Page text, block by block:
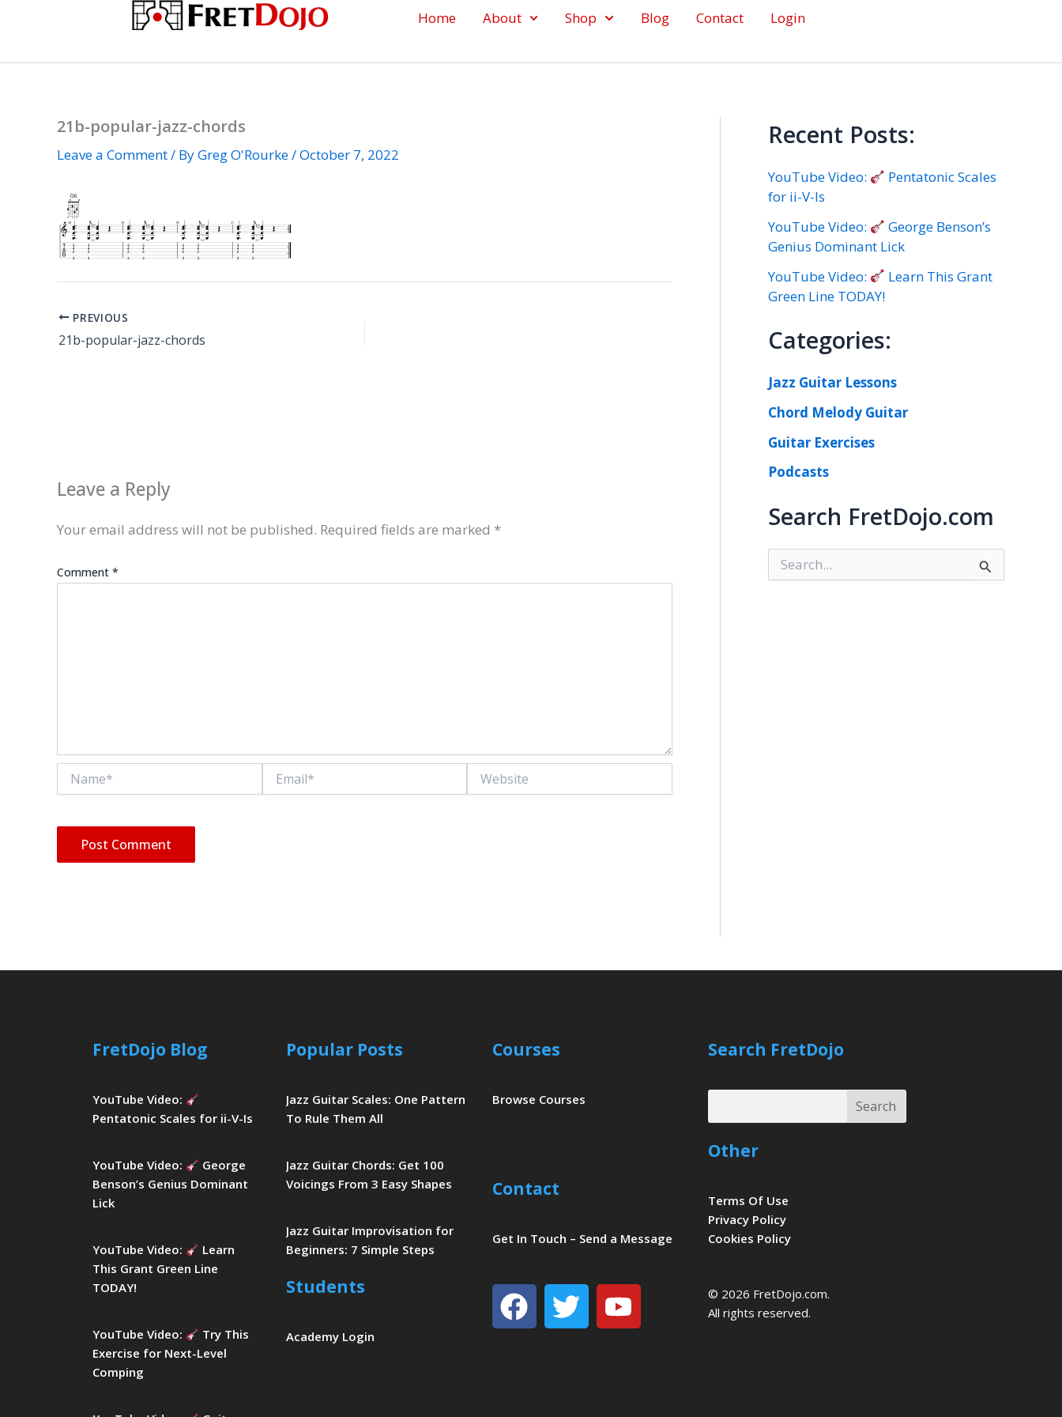
Home About Shop Blog Contact Login
21b-popular-jazz-chords
Leave a Comment/ ByGreg O'Rourke/October 7, 2022
PREVIOUS
21b-popular-jazz-chords
Leave a Reply
Your email address will not be published. Required fields are marked *
Comment *
Recent Posts:
YouTube Video:
Pentatonic Scales
for ii-V-Is
YouTube Video:
George Benson’s
Genius Dominant Lick
YouTube Video:
Learn This Grant
Green Line TODAY!
Categories:
Jazz Guitar Lessons
Chord Melody Guitar
Guitar Exercises
Podcasts
Search FretDojo.com
e
FretDojo Blog
YouTube Video:
Pentatonic Scales for ii-V-Is
YouTube Video:
George
Benson’s Genius Dominant
Lick
YouTube Video:
Learn
This Grant Green Line
TODAY!
YouTube Video:
Try This
Exercise for Next-Level
Comping
Popular Posts
Jazz Guitar Scales: One Pattern
To Rule Them All
Jazz Guitar Chords: Get 100
Voicings From 3 Easy Shapes
Jazz Guitar Improvisation for
Beginners: 7 Simple Steps
Students
Academy Login
Courses
Browse Courses
Contact
Get In Touch – Send a Message
Facebook
TwitterYoutube
Search FretDojo
Search
Search
Other
Terms Of Use
Privacy Policy
Cookies Policy
© 2026 FretDojo.com.
All rights reserved.